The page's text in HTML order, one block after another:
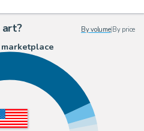
By volume| By price